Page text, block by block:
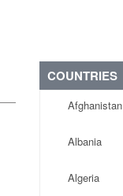
COUNTRIES
Afghanistan
Albania
Algeria